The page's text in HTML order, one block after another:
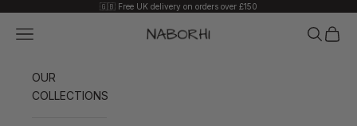
🇬🇧 Free UK delivery on orders over £150
Naborhi
Navigation menu Search
Cart
OUR
COLLECTIONS